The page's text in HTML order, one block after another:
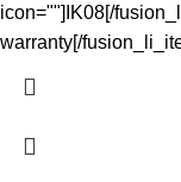
icon=""]IK08[/
warranty[/